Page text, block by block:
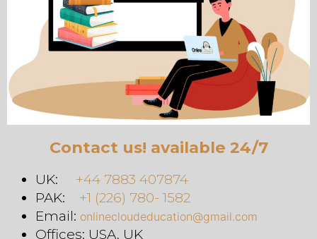
Contact us! available 24/7
UK: +44 7883 407874
PAK: +1 (226) 780- 1582
Email: onlinecloudeducation@gmail.com
Offices: USA, UK